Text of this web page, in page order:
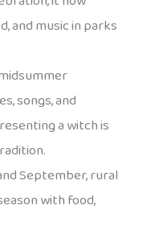
and music in parks
songs, and
a witch is
September, rural
with food,